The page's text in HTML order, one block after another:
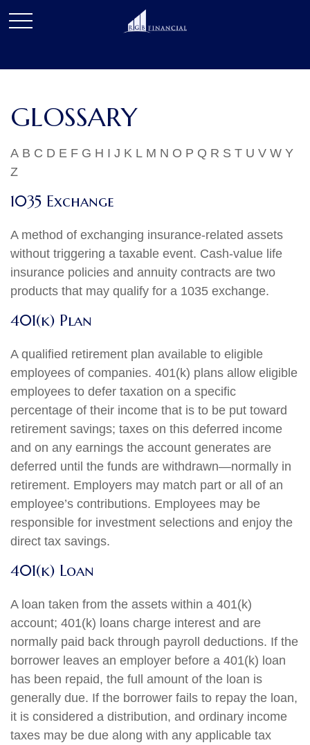
GLOSSARY
A B C D E F G H I J K L M N O P Q R S T U V W Y
Z
1035 Exchange
A method of exchanging insurance-related assets
without triggering a taxable event. Cash-value life
insurance policies and annuity contracts are two
products that may qualify for a 1035 exchange.
401(k) Plan
A qualified retirement plan available to eligible
employees of companies. 401(k) plans allow eligible
employees to defer taxation on a specific
percentage of their income that is to be put toward
retirement savings; taxes on this deferred income
and on any earnings the account generates are
deferred until the funds are withdrawn—normally in
retirement. Employers may match part or all of an
employee’s contributions. Employees may be
responsible for investment selections and enjoy the
direct tax savings.
401(k) Loan
A loan taken from the assets within a 401(k)
account; 401(k) loans charge interest and are
normally paid back through payroll deductions. If the
borrower leaves an employer before a 401(k) loan
has been repaid, the full amount of the loan is
generally due. If the borrower fails to repay the loan,
it is considered a distribution, and ordinary income
taxes may be due along with any applicable tax